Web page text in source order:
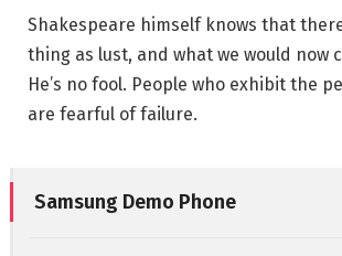
Shakespeare himself knows that
thing as lust, and what we would now
He’s no fool. People who exhibit the
are fearful of failure.
Samsung Demo Phone